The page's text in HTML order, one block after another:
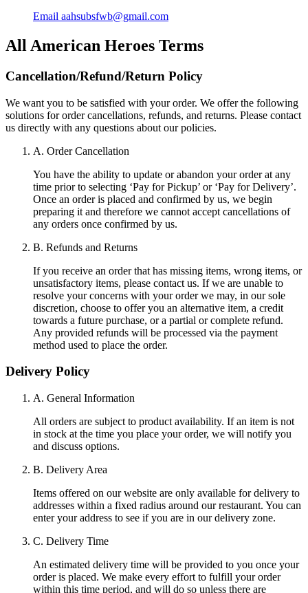
Email aahsubsfwb@gmail.com
All American Heroes Terms
Cancellation/Refund/Return Policy
We want you to be satisfied with your order. We offer the following
solutions for order cancellations, refunds, and returns. Please contact
us directly with any questions about our policies.
A. Order Cancellation
You have the ability to update or abandon your order at any
time prior to selecting ‘Pay for Pickup’ or ‘Pay for Delivery’.
Once an order is placed and confirmed by us, we begin
preparing it and therefore we cannot accept cancellations of
any orders once confirmed by us.
B. Refunds and Returns
If you receive an order that has missing items, wrong items, or
unsatisfactory items, please contact us. If we are unable to
resolve your concerns with your order we may, in our sole
discretion, choose to offer you an alternative item, a credit
towards a future purchase, or a partial or complete refund.
Any provided refunds will be processed via the payment
method used to place the order.
Delivery Policy
A. General Information
All orders are subject to product availability. If an item is not
in stock at the time you place your order, we will notify you
and discuss options.
B. Delivery Area
Items offered on our website are only available for delivery to
addresses within a fixed radius around our restaurant. You can
enter your address to see if you are in our delivery zone.
C. Delivery Time
An estimated delivery time will be provided to you once your
order is placed. We make every effort to fulfill your order
within this time period, and will do so unless there are